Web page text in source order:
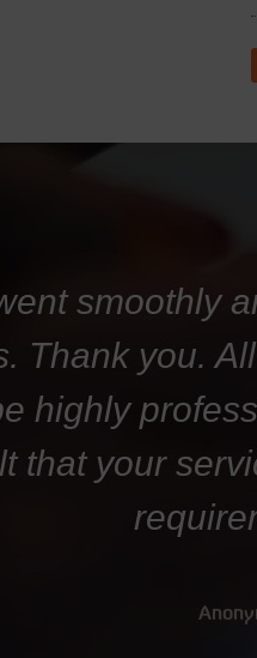
smoothly
Thank you.
highly
that your